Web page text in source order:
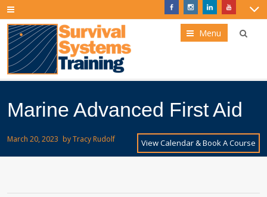
Menu
Marine Advanced First Aid
View Calendar & Book A Course
March 20, 2023 byTracy Rudolf